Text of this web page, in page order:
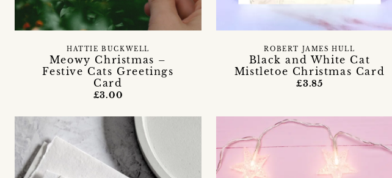
Meowy Christmas –
Festive Cats Greetings
Card
HATTIE BUCKWELL
£3.00
Black and White Cat
Mistletoe Christmas Card
ROBERT JAMES HULL
£3.85